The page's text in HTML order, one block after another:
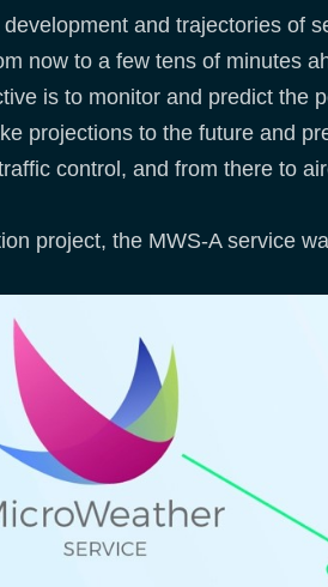
and trajectories of
now to a few tens of minutes
is to monitor and predict the
projections to the future and
control, and from there to
project, the MWS-A service